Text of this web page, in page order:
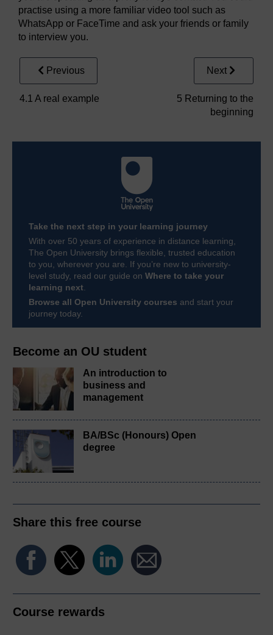
Become an OU student
An introduction to
business and
management
BA/BSc (Honours) Open
degree
Share this free course
Course rewards
practise using a more familiar video tool such as
WhatsApp or FaceTime and ask your friends or family
to interview you.
Previous
4.1 A real example
Next
5 Returning to the
beginning
Take the next step in your learning journey
With over 50 years of experience in distance learning,
The Open University brings flexible, trusted education
to you, wherever you are. If you’re new to university-
level study, read our guide on Where to take your
learning next.
Browse all Open University courses and start your
journey today.